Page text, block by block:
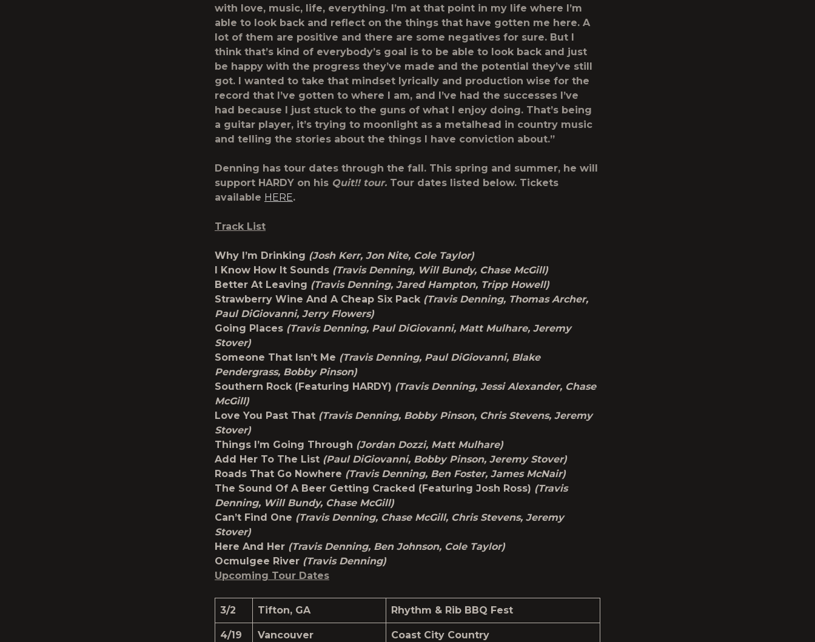
with love, music, life, everything. I’m at that point in my life where I’m
able to look back and reflect on the things that have gotten me here. A
lot of them are positive and there are some negatives for sure. But I
think that’s kind of everybody’s goal is to be able to look back and just
be happy with the progress they’ve made and the potential they’ve still
got. I wanted to take that mindset lyrically and production wise for the
record that I’ve gotten to where I am, and I’ve had the successes I’ve
had because I just stuck to the guns of what I enjoy doing. That’s being
a guitar player, it’s trying to moonlight as a metalhead in country music
and telling the stories about the things I have conviction about.”
Denning has tour dates through the fall. This spring and summer, he will
support HARDY on his Quit!! tour. Tour dates listed below. Tickets
available HERE.
Track List
Why I’m Drinking (Josh Kerr, Jon Nite, Cole Taylor)
I Know How It Sounds (Travis Denning, Will Bundy, Chase McGill)
Better At Leaving (Travis Denning, Jared Hampton, Tripp Howell)
Strawberry Wine And A Cheap Six Pack (Travis Denning, Thomas Archer,
Paul DiGiovanni, Jerry Flowers)
Going Places (Travis Denning, Paul DiGiovanni, Matt Mulhare, Jeremy
Stover)
Someone That Isn’t Me (Travis Denning, Paul DiGiovanni, Blake
Pendergrass, Bobby Pinson)
Southern Rock (Featuring HARDY) (Travis Denning, Jessi Alexander, Chase
McGill)
Love You Past That (Travis Denning, Bobby Pinson, Chris Stevens, Jeremy
Stover)
Things I’m Going Through (Jordan Dozzi, Matt Mulhare)
Add Her To The List (Paul DiGiovanni, Bobby Pinson, Jeremy Stover)
Roads That Go Nowhere (Travis Denning, Ben Foster, James McNair)
The Sound Of A Beer Getting Cracked (Featuring Josh Ross) (Travis
Denning, Will Bundy, Chase McGill)
Can’t Find One (Travis Denning, Chase McGill, Chris Stevens, Jeremy
Stover)
Here And Her (Travis Denning, Ben Johnson, Cole Taylor)
Ocmulgee River (Travis Denning)
Upcoming Tour Dates
3/2 Tifton, GA Rhythm & Rib BBQ Fest
4/19 Vancouver Coast City Country